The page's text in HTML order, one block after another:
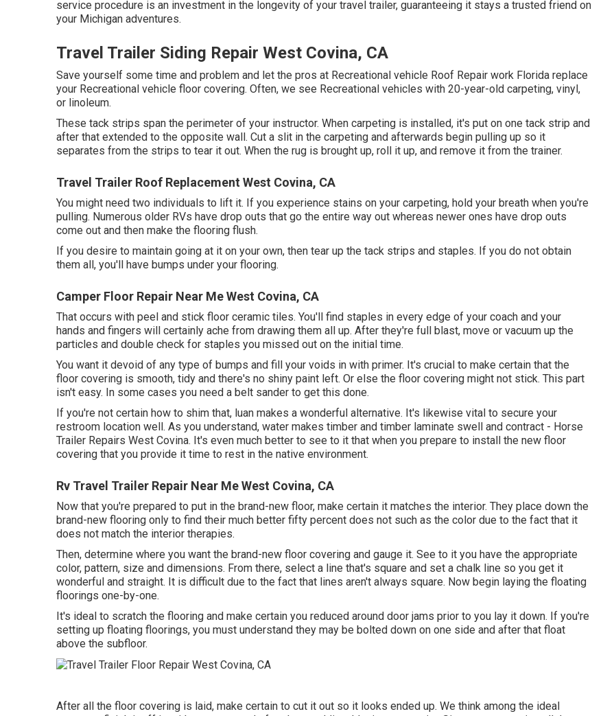
service procedure is an investment in the longevity of your travel trailer, guaranteeing it stays a trusted friend on
your Michigan adventures.
Travel Trailer Siding Repair West Covina, CA
Save yourself some time and problem and let the pros at Recreational vehicle Roof Repair work Florida replace
your Recreational vehicle floor covering. Often, we see Recreational vehicles with 20-year-old carpeting, vinyl,
or linoleum.
These tack strips span the perimeter of your instructor. When carpeting is installed, it's put on one tack strip and
after that extended to the opposite wall. Cut a slit in the carpeting and afterwards begin pulling up so it
separates from the strips to tear it out. When the rug is brought up, roll it up, and remove it from the trainer.
Travel Trailer Roof Replacement West Covina, CA
You might need two individuals to lift it. If you experience stains on your carpeting, hold your breath when you're
pulling. Numerous older RVs have drop outs that go the entire way out whereas newer ones have drop outs
come out and then make the flooring flush.
If you desire to maintain going at it on your own, then tear up the tack strips and staples. If you do not obtain
them all, you'll have bumps under your flooring.
Camper Floor Repair Near Me West Covina, CA
That occurs with peel and stick floor ceramic tiles. You'll find staples in every edge of your coach and your
hands and fingers will certainly ache from drawing them all up. After they're full blast, move or vacuum up the
particles and double check for staples you missed out on the initial time.
You want it devoid of any type of bumps and fill your voids in with primer. It's crucial to make certain that the
floor covering is smooth, tidy and there's no shiny paint left. Or else the floor covering might not stick. This part
isn't easy. In some cases you need a belt sander to get this done.
If you're not certain how to shim that, luan makes a wonderful alternative. It's likewise vital to secure your
restroom location well. As you understand, water makes timber and timber laminate swell and contract - Horse
Trailer Repairs West Covina. It's even much better to see to it that when you prepare to install the new floor
covering that you provide it time to rest in the native environment.
Rv Travel Trailer Repair Near Me West Covina, CA
Now that you're prepared to put in the brand-new floor, make certain it matches the interior. They place down the
brand-new flooring only to find their much better fifty percent does not such as the color due to the fact that it
does not match the interior therapies.
Then, determine where you want the brand-new floor covering and gauge it. See to it you have the appropriate
color, pattern, size and dimensions. From there, select a line that's square and set a chalk line so you get it
wonderful and straight. It is difficult due to the fact that lines aren't always square. Now begin laying the floating
floorings one-by-one.
It's ideal to scratch the flooring and make certain you reduced around door jams prior to you lay it down. If you're
setting up floating floorings, you must understand they may be bolted down on one side and after that float
above the subfloor.
After all the floor covering is laid, make certain to cut it out so it looks ended up. We think among the ideal